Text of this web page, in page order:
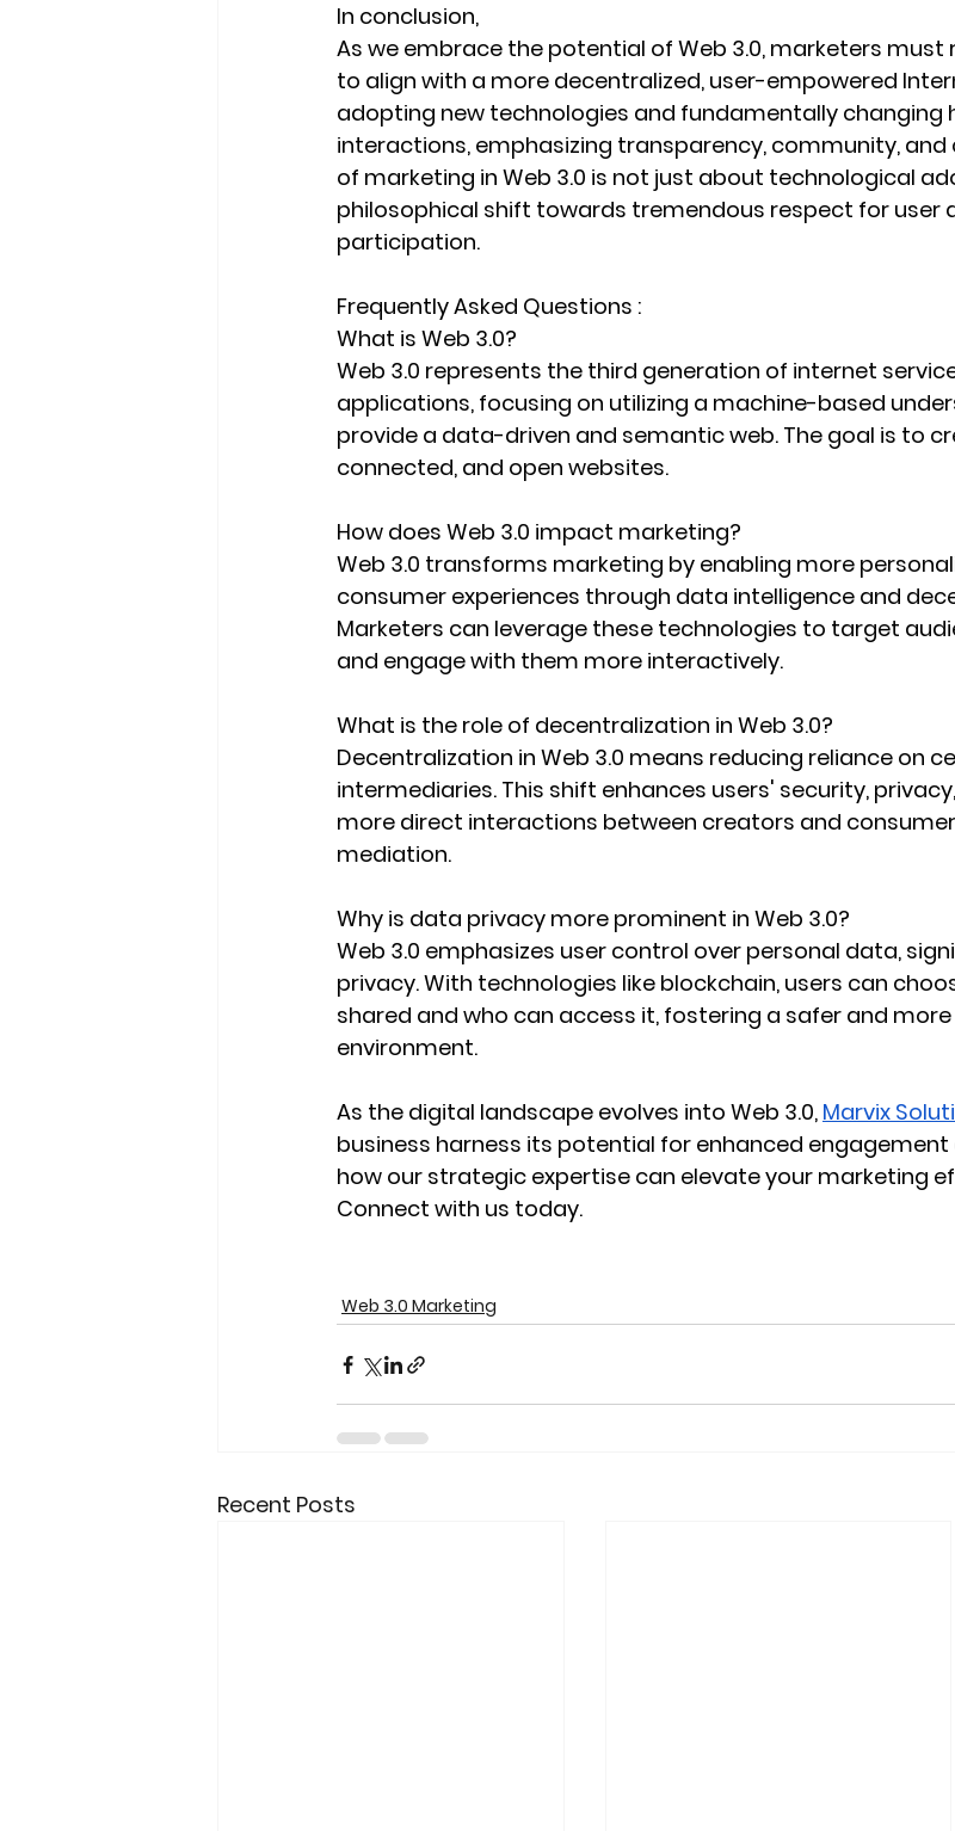
In conclusion,
As we embrace the potential of Web 3.0, marketers
to align with a more decentralized, user-empowered
adopting new technologies and fundamentally changing
interactions, emphasizing transparency, community,
of marketing in Web 3.0 is not just about technological
philosophical shift towards tremendous respect for user
participation.
Frequently Asked Questions :
What is Web 3.0?
Web 3.0 represents the third generation of internet
applications, focusing on utilizing a machine-based
provide a data-driven and semantic web. The goal is to
connected, and open websites.
How does Web 3.0 impact marketing?
Web 3.0 transforms marketing by enabling more
consumer experiences through data intelligence and
Marketers can leverage these technologies to target
and engage with them more interactively.
What is the role of decentralization in Web 3.0?
Decentralization in Web 3.0 means reducing reliance on
intermediaries. This shift enhances users' security,
more direct interactions between creators and
mediation.
Why is data privacy more prominent in Web 3.0?
Web 3.0 emphasizes user control over personal data,
privacy. With technologies like blockchain, users can
shared and who can access it, fostering a safer and
environment.
As the digital landscape evolves into Web 3.0, Marvix
business harness its potential for enhanced engagement
how our strategic expertise can elevate your marketing
Connect with us today.
Web 3.0 Marketing
Recent Posts